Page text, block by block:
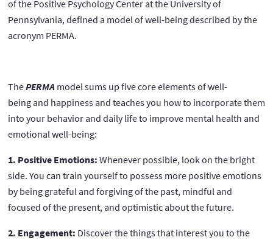
of the Positive Psychology Center at the University of
Pennsylvania, defined a model of well-being described by the
acronym PERMA.
ThePERMA model sums up five core elements of well-
being and happiness and teaches you how to incorporate them
into your behavior and daily life to improve mental health and
emotional well-being:
1. Positive Emotions: Whenever possible, look on the bright
side. You can train yourself to possess more positive emotions
by being grateful and forgiving of the past, mindful and
focused of the present, and optimistic about the future.
2. Engagement: Discover the things that interest you to the